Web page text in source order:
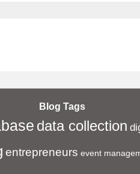
Blog Tags
data collection
entrepreneurs event